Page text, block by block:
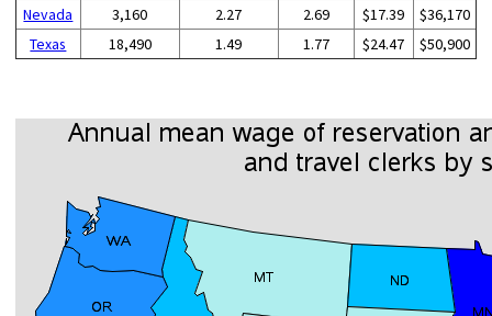
Nevada
3,160 2.27 2.69 $17.39
$36,170
Texas
18,490 1.49 1.77 $24.47 $50,900